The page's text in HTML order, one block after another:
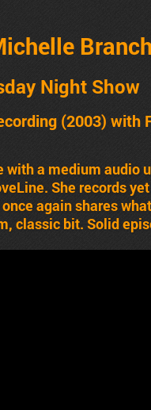
Night Show
(2003) with
with a medium audio
She records
again shares
classic bit. Solid